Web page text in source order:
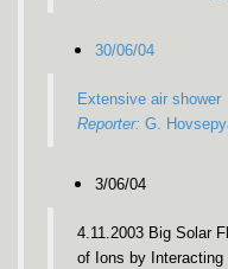
30/06/04
Extensive air shower
Reporter: G.
3/06/04
4.11.2003 Big Solar
of Ions by Interacting